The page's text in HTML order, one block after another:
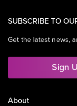
SUBSCRIBE TO
Get the latest news,
Sign
About